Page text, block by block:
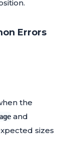
Errors
the
and
sizes